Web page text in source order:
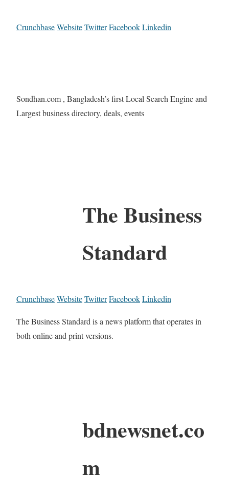
CrunchbaseWebsiteTwitterFacebookLinkedin
Sondhan.com , Bangladesh’s first Local Search Engine and
Largest business directory, deals, events
The Business
Standard
CrunchbaseWebsiteTwitterFacebookLinkedin
The Business Standard is a news platform that operates in
both online and print versions.
bdnewsnet.co
m